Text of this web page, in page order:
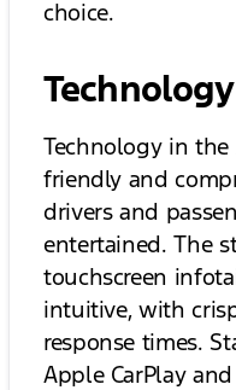
choice.
Technology in
friendly and
drivers and
entertained. The
touchscreen
intuitive, with
response times.
Apple CarPlay